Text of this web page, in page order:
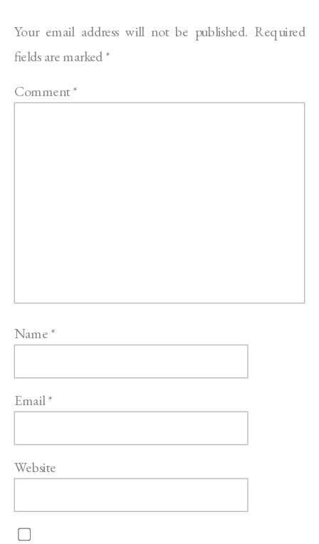
Your email address will not be published. Required
fields are marked*
Comment*
Name*
Email*
Website